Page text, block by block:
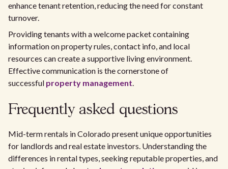
enhance tenant retention, reducing the need for constant
turnover.
Providing tenants with a welcome packet containing
information on property rules, contact info, and local
resources can create a supportive living environment.
Effective communication is the cornerstone of
successful property management.
Frequently asked questions
Mid-term rentals in Colorado present unique opportunities
for landlords and real estate investors. Understanding the
differences in rental types, seeking reputable properties, and